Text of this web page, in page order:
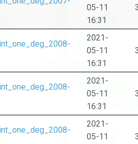
05-11
16:31
2021-
05-11
16:31
2021-
05-11
16:31
2021-
05-11